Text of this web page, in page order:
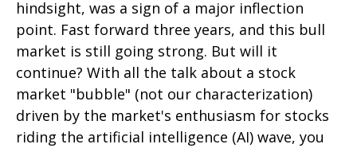
hindsight, was a sign of a major inflection
point. Fast forward three years, and this bull
market is still going strong. But will it
continue? With all the talk about a stock
market "bubble" (not our characterization)
driven by the market's enthusiasm for stocks
riding the artificial intelligence (AI) wave, you